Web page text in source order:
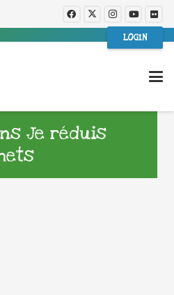
LOGIN
Je réduis